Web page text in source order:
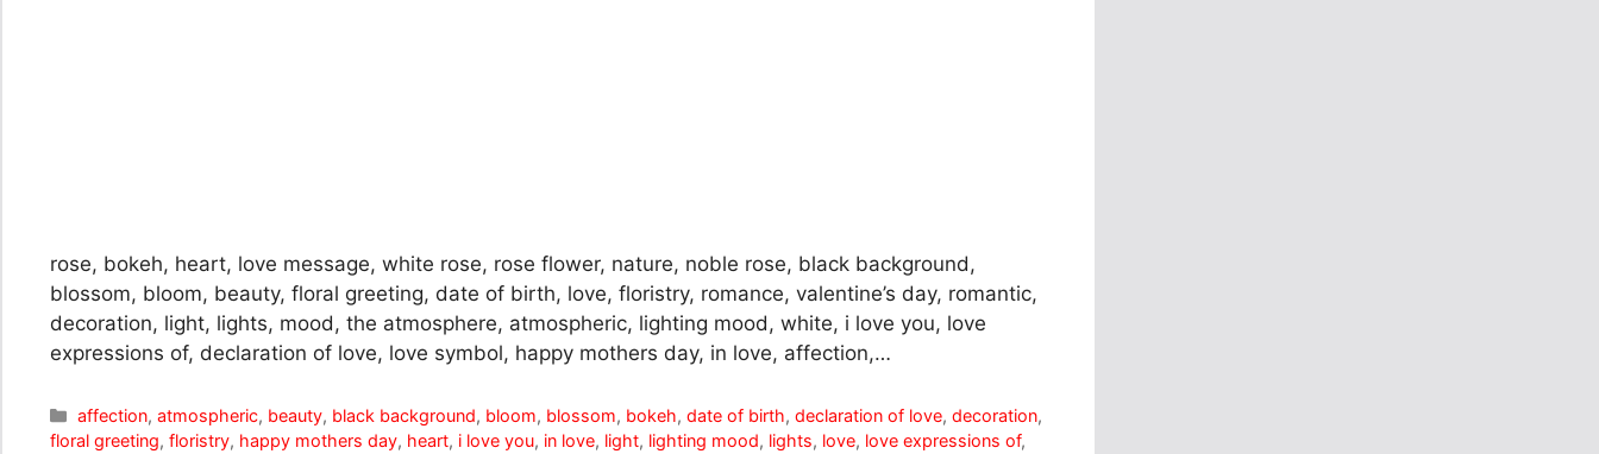
rose, bokeh, heart, love message, white rose, rose flower, nature, noble rose, black background,
blossom, bloom, beauty, floral greeting, date of birth, love, floristry, romance, valentine’s day, romantic,
decoration, light, lights, mood, the atmosphere, atmospheric, lighting mood, white, i love you, love
expressions of, declaration of love, love symbol, happy mothers day, in love, affection,…
Categories
affection,atmospheric, beauty, black background, bloom, blossom, bokeh,date of birth,declaration of love,decoration,
floral greeting, floristry, happy mothers day, heart, i love you, in love, light, lighting mood, lights, love, love expressions of,